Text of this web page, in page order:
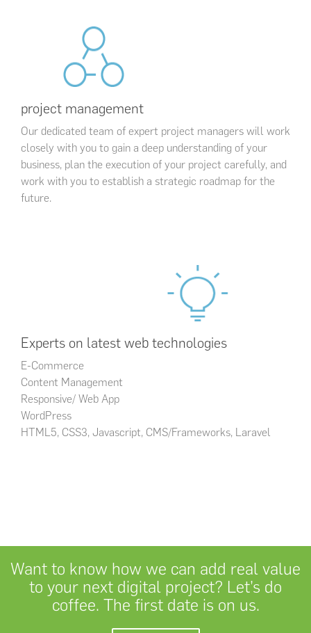
project management
Our dedicated team of expert project managers will work
closely with you to gain a deep understanding of your
business, plan the execution of your project carefully, and
work with you to establish a strategic roadmap for the
future.
Experts on latest web technologies
E-Commerce
Content Management
Responsive/ Web App
WordPress
HTML5, CSS3, Javascript, CMS/Frameworks, Laravel
Want to know how we can add real value
to your next digital project? Let’s do
coffee. The first date is on us.